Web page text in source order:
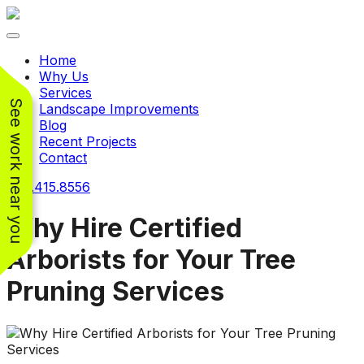
See work near you
Working with
Jeremiah and his
crew was
extremely knowledge
and very enthusiasticChris Christensen
Jeremiah was a
for such a tough job.
Toggle navigation
Home
Why Us
Services
Landscape Improvements
Blog
Recent Projects
Contact
240.415.8556
Why Hire Certified
Arborists for Your Tree
Pruning Services